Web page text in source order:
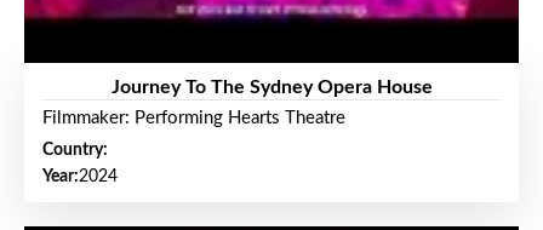
Journey To The Sydney Opera House
Filmmaker: Performing Hearts Theatre
Country:
Year:2024